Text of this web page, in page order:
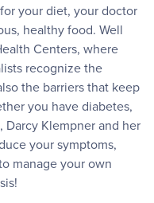
your diet, your doctor
healthy food. Well
Centers, where
recognize the
the barriers that keep
you have diabetes,
Darcy Klempner and her
your symptoms,
manage your own